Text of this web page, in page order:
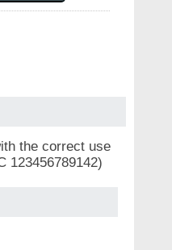
the correct use
123456789142)